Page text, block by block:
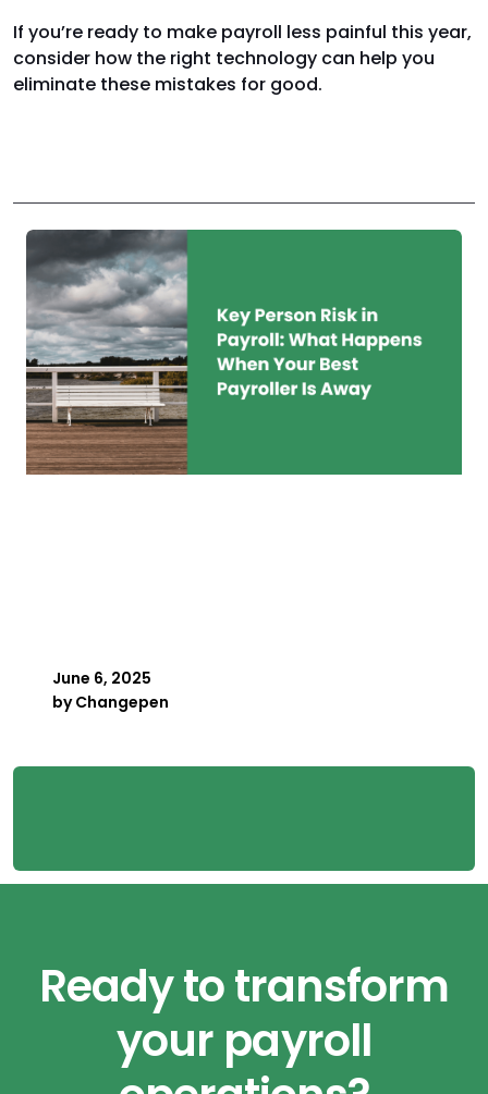
If you’re ready to make payroll less painful this year,
consider how the right technology can help you
eliminate these mistakes for good.
June 6, 2025
byChangepen
Ready to transform
your payroll